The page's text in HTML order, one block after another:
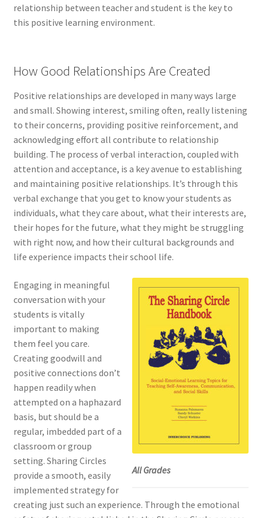
relationship between teacher and student is the key to
this positive learning environment.
How Good Relationships Are Created
Positive relationships are developed in many ways large
and small. Showing interest, smiling often, really listening
to their concerns, providing positive reinforcement, and
acknowledging effort all contribute to relationship
building. The process of verbal interaction, coupled with
attention and acceptance, is a key avenue to establishing
and maintaining positive relationships. It’s through this
verbal exchange that you get to know your students as
individuals, what they care about, what their interests are,
their hopes for the future, what they might be struggling
with right now, and how their cultural backgrounds and
life experience impacts their school life.
All Grades
Engaging in meaningful
conversation with your
students is vitally
important to making
them feel you care.
Creating goodwill and
positive connections don’t
happen readily when
attempted on a haphazard
basis, but should be a
regular, imbedded part of a
classroom or group
setting. Sharing Circles
provide a smooth, easily
implemented strategy for
creating just such an experience. Through the emotional